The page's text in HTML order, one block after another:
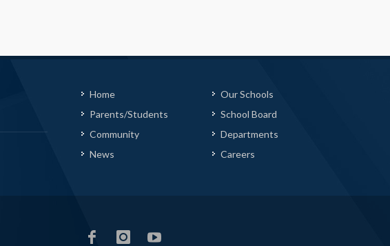
Home
Parents/Students
Community
News
Our Schools
School Board
Departments
Careers